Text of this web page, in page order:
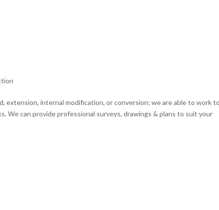
extension, internal modification, or conversion; we are able to work
We can provide professional surveys, drawings & plans to suit your